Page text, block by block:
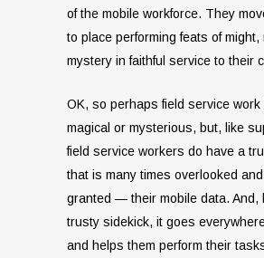
of the mobile workforce. They
to place performing feats of might,
mystery in faithful service to their
OK, so perhaps field service
magical or mysterious, but, like
field service workers do have a
that is many times overlooked
granted — their mobile data. And,
trusty sidekick, it goes
and helps them perform their